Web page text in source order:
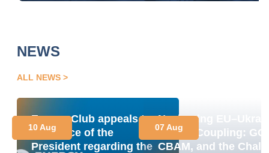
NEWS
ALL NEWS
Energy Club appeals to
the Office of the
President regarding the
10 Aug
Navigating
Market Coupling:
CBAM, and the
07 Aug